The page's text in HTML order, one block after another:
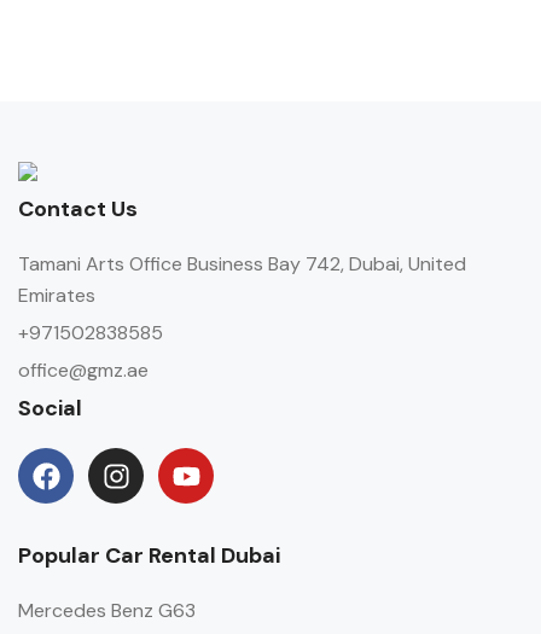
Contact Us
Tamani Arts Office Business Bay 742, Dubai, United
Emirates
+971502838585
office@gmz.ae
Social
Popular Car Rental Dubai
Mercedes Benz G63